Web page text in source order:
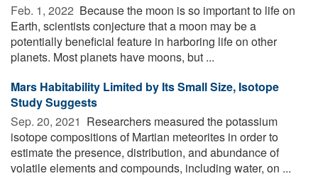
Feb. 1, 2022  Because the moon is so important to life on
Earth, scientists conjecture that a moon may be a
potentially beneficial feature in harboring life on other
planets. Most planets have moons, but ...
Mars Habitability Limited by Its Small Size, Isotope
Study Suggests
Sep. 20, 2021  Researchers measured the potassium
isotope compositions of Martian meteorites in order to
estimate the presence, distribution, and abundance of
volatile elements and compounds, including water, on ...